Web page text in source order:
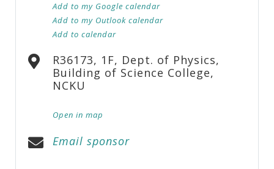
Add to my Google calendar
Add to my Outlook calendar
Add to calendar
R36173, 1F, Dept. of Physics,
Building of Science College,
NCKU
Open in map
Email sponsor